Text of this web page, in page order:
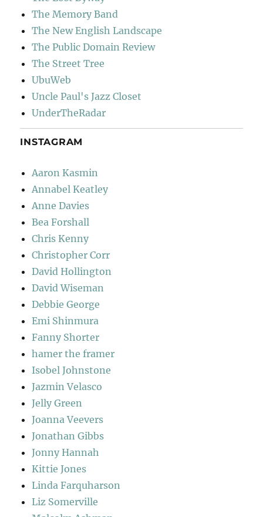
The Memory Band
The New English Landscape
The Public Domain Review
The Street Tree
UbuWeb
Uncle Paul's Jazz Closet
UnderTheRadar
INSTAGRAM
Aaron Kasmin
Annabel Keatley
Anne Davies
Bea Forshall
Chris Kenny
Christopher Corr
David Hollington
David Wiseman
Debbie George
Emi Shinmura
Fanny Shorter
hamer the framer
Isobel Johnstone
Jazmin Velasco
Jelly Green
Joanna Veevers
Jonathan Gibbs
Jonny Hannah
Kittie Jones
Linda Farquharson
Liz Somerville